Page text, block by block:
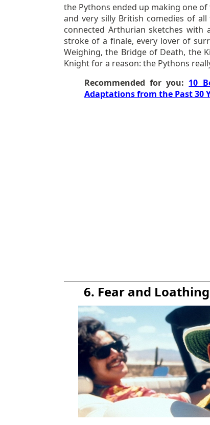
the Pythons ended up making one
and very silly British comedies of
connected Arthurian sketches with
stroke of a finale, every lover of
Weighing, the Bridge of Death, the
Knight for a reason: the Pythons
Recommended for you: 10
Adaptations from the Past 30
6. Fear and